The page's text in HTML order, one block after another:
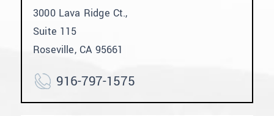
3000 Lava Ridge Ct.,
Suite 115
Roseville, CA 95661
916-797-1575